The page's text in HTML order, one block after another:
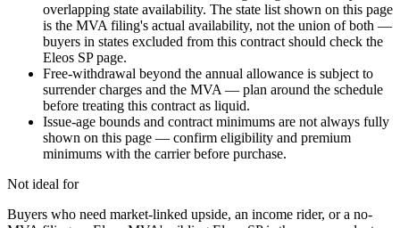
overlapping state availability. The state list shown on this page
is the MVA filing's actual availability, not the union of both —
buyers in states excluded from this contract should check the
Eleos SP page.
Free-withdrawal beyond the annual allowance is subject to
surrender charges and the MVA — plan around the schedule
before treating this contract as liquid.
Issue-age bounds and contract minimums are not always fully
shown on this page — confirm eligibility and premium
minimums with the carrier before purchase.
Not ideal for
Buyers who need market-linked upside, an income rider, or a no-